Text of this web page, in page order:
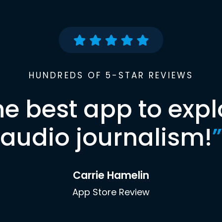
HUNDREDS OF 5-STAR REVIEWS
best app to
audio journalism!”
Carrie Hamelin
App Store Review